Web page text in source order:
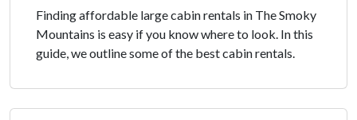
Finding affordable large cabin rentals in The Smoky
Mountains is easy if you know where to look. In this
guide, we outline some of the best cabin rentals.